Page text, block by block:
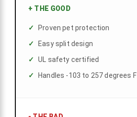
+ THE GOOD
Proven pet protection
Easy split design
UL safety certified
Handles -103 to 257 degrees F